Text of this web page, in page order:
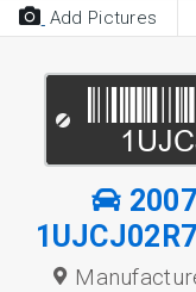
Add Pictures